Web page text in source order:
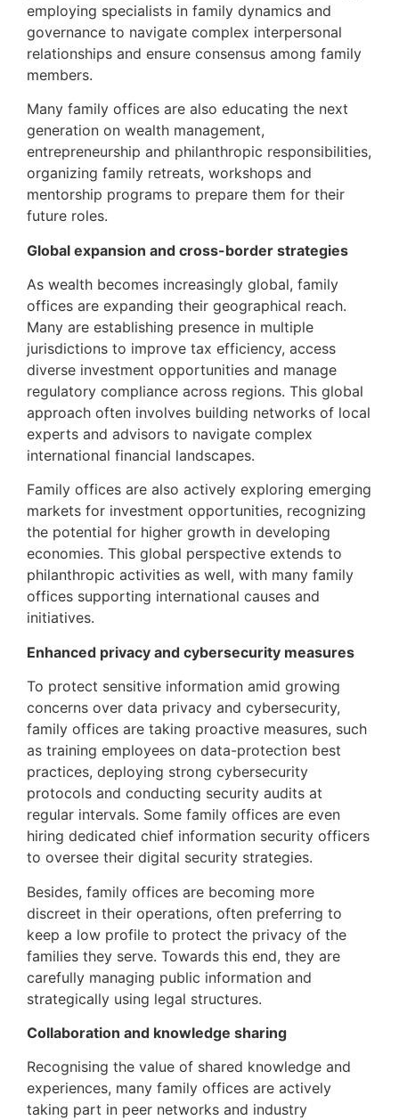
employing specialists in family dynamics and
governance to navigate complex interpersonal
relationships and ensure consensus among family
members.
Many family offices are also educating the next
generation on wealth management,
entrepreneurship and philanthropic responsibilities,
organizing family retreats, workshops and
mentorship programs to prepare them for their
future roles.
Global expansion and cross-border strategies
As wealth becomes increasingly global, family
offices are expanding their geographical reach.
Many are establishing presence in multiple
jurisdictions to improve tax efficiency, access
diverse investment opportunities and manage
regulatory compliance across regions. This global
approach often involves building networks of local
experts and advisors to navigate complex
international financial landscapes.
Family offices are also actively exploring emerging
markets for investment opportunities, recognizing
the potential for higher growth in developing
economies. This global perspective extends to
philanthropic activities as well, with many family
offices supporting international causes and
initiatives.
Enhanced privacy and cybersecurity measures
To protect sensitive information amid growing
concerns over data privacy and cybersecurity,
family offices are taking proactive measures, such
as training employees on data-protection best
practices, deploying strong cybersecurity
protocols and conducting security audits at
regular intervals. Some family offices are even
hiring dedicated chief information security officers
to oversee their digital security strategies.
Besides, family offices are becoming more
discreet in their operations, often preferring to
keep a low profile to protect the privacy of the
families they serve. Towards this end, they are
carefully managing public information and
strategically using legal structures.
Collaboration and knowledge sharing
Recognising the value of shared knowledge and
experiences, many family offices are actively
taking part in peer networks and industry